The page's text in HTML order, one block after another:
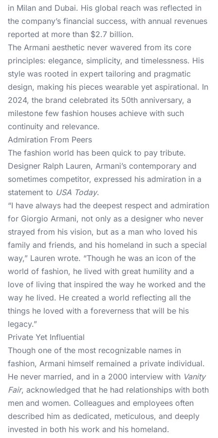
in Milan and Dubai. His global reach was reflected in
the company’s financial success, with annual revenues
reported at more than $2.7 billion.
The Armani aesthetic never wavered from its core
principles: elegance, simplicity, and timelessness. His
style was rooted in expert tailoring and pragmatic
design, making his pieces wearable yet aspirational. In
2024, the brand celebrated its 50th anniversary, a
milestone few fashion houses achieve with such
continuity and relevance.
Admiration From Peers
The fashion world has been quick to pay tribute.
Designer Ralph Lauren, Armani’s contemporary and
sometimes competitor, expressed his admiration in a
statement to USA Today.
“I have always had the deepest respect and admiration
for Giorgio Armani, not only as a designer who never
strayed from his vision, but as a man who loved his
family and friends, and his homeland in such a special
way,” Lauren wrote. “Though he was an icon of the
world of fashion, he lived with great humility and a
love of living that inspired the way he worked and the
way he lived. He created a world reflecting all the
things he loved with a foreverness that will be his
legacy.”
Private Yet Influential
Though one of the most recognizable names in
fashion, Armani himself remained a private individual.
He never married, and in a 2000 interview with Vanity
Fair, acknowledged that he had relationships with both
men and women. Colleagues and employees often
described him as dedicated, meticulous, and deeply
invested in both his work and his homeland.